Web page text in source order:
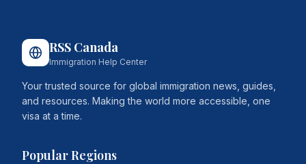
RSS Canada
Immigration Help Center
Your trusted source for global immigration news, guides,
and resources. Making the world more accessible, one
visa at a time.
Popular Regions